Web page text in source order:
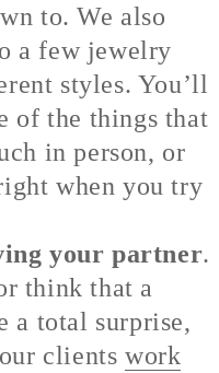
to. We also
a few jewelry
styles. You’ll
of the things that
in person, or
when you try
your partner.
think that a
a total surprise,
clients work